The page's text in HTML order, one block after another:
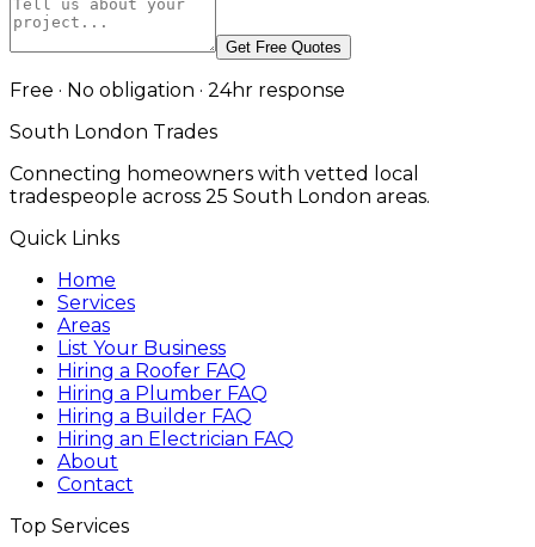
Get Free Quotes
Free · No obligation · 24hr response
South London Trades
Connecting homeowners with vetted local
tradespeople across 25 South London areas.
Quick Links
Home
Services
Areas
List Your Business
Hiring a Roofer FAQ
Hiring a Plumber FAQ
Hiring a Builder FAQ
Hiring an Electrician FAQ
About
Contact
Top Services